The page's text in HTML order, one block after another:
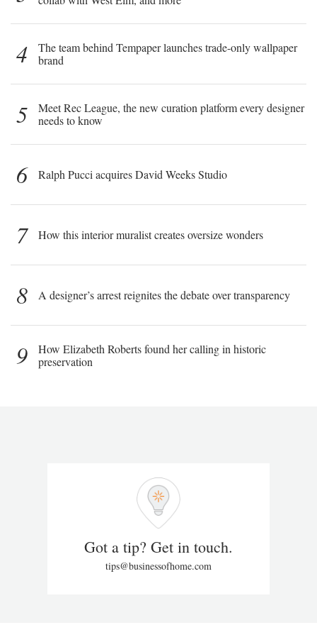
4
The team behind Tempaper launches trade-only wallpaper
brand
5
Meet Rec League, the new curation platform every designer
needs to know
6 Ralph Pucci acquires David Weeks Studio
7 How this interior muralist creates oversize wonders
8 A designer’s arrest reignites the debate over transparency
9
How Elizabeth Roberts found her calling in historic
preservation
Got a tip? Get in touch.
tips@businessofhome.com